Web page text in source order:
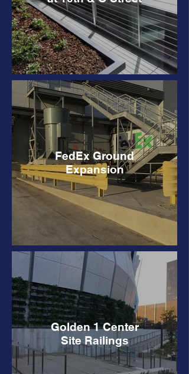
FedEx Ground
Expansion
Golden 1 Center
Site Railings